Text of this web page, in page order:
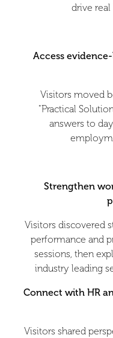
drive
Access
Visitors moved
"Practical
answers to
Strengthen
Visitors discovered
performance and
sessions, then
industry leading
Connect with HR
Visitors shared